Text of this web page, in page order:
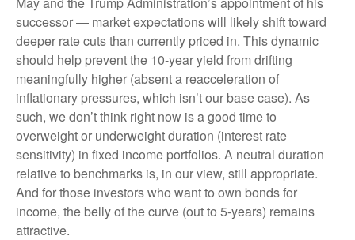
successor — market expectations will likely shift toward
deeper rate cuts than currently priced in. This dynamic
should help prevent the 10-year yield from drifting
meaningfully higher (absent a reacceleration of
inflationary pressures, which isn’t our base case). As
such, we don’t think right now is a good time to
overweight or underweight duration (interest rate
sensitivity) in fixed income portfolios. A neutral duration
relative to benchmarks is, in our view, still appropriate.
And for those investors who want to own bonds for
income, the belly of the curve (out to 5-years) remains
attractive.